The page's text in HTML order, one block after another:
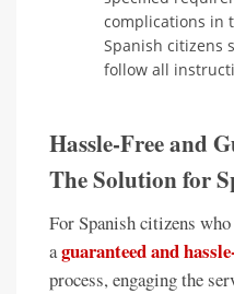
complications in
Spanish citizens
follow all
Hassle-Free and
The Solution for
For Spanish citizens
aguaranteed and
process, engaging the